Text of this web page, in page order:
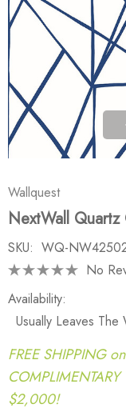
Wallquest
NextWall
SKU: WQ-
No
Availability:
Usually Leaves
FREE SHIPPING
$2,000!